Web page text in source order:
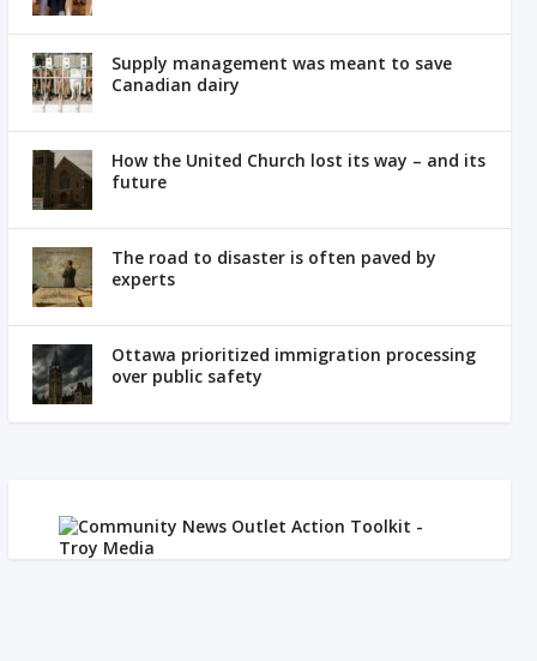
Supply management was meant to save
Canadian dairy
How the United Church lost its way – and its
future
The road to disaster is often paved by
experts
Ottawa prioritized immigration processing
over public safety